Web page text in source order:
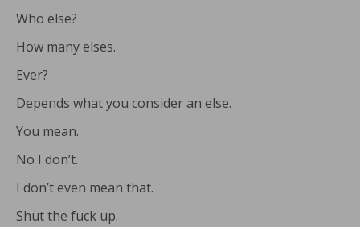
Who else?
How many elses.
Ever?
Depends what you consider an else.
You mean.
No I don’t.
I don’t even mean that.
Shut the fuck up.